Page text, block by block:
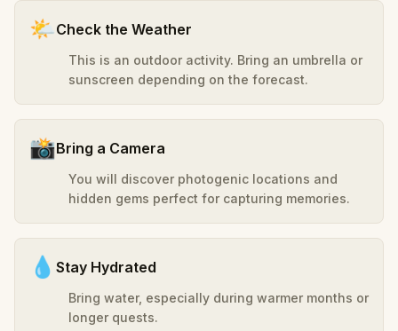
🌤️Check the Weather
This is an outdoor activity. Bring an umbrella or
sunscreen depending on the forecast.
📸Bring a Camera
You will discover photogenic locations and
hidden gems perfect for capturing memories.
💧 Stay Hydrated
Bring water, especially during warmer months or
longer quests.